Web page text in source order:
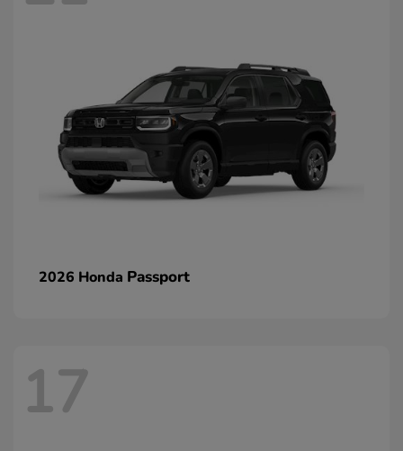
2026 Honda Passport
17